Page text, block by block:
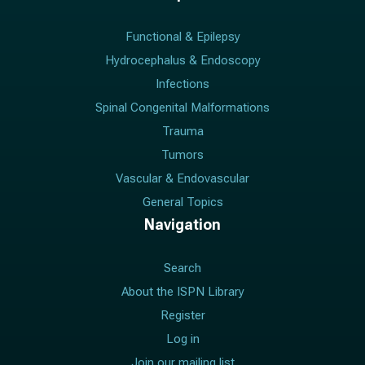
Functional & Epilepsy
Hydrocephalus & Endoscopy
Infections
Spinal Congenital Malformations
Trauma
Tumors
Vascular & Endovascular
General Topics
Navigation
Search
About the ISPN Library
Register
Log in